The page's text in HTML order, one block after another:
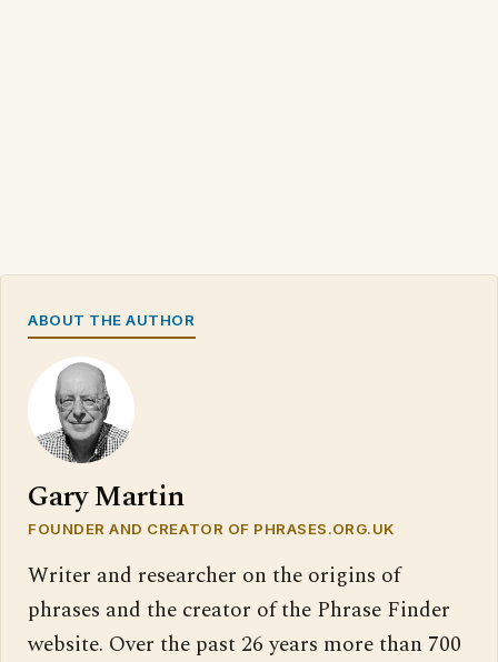
ABOUT THE AUTHOR
Gary Martin
FOUNDER AND CREATOR OF PHRASES.ORG.UK
Writer and researcher on the origins of
phrases and the creator of the Phrase Finder
website. Over the past 26 years more than 700